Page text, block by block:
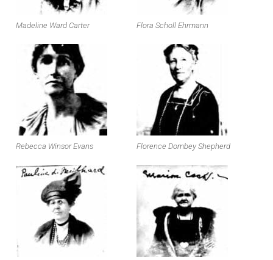
Madeline Ward Carter Flora Scholl Ehrmann
Rebecca Winsor Evans Florence Dombey Shepherd